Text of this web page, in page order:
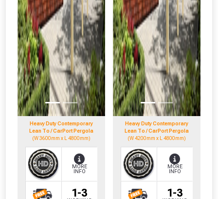
Heavy Duty Contemporary
Lean To / CarPort Pergola
(W 3600mm x L 4800mm)
1-3
MORE
INFO
Heavy Duty Contemporary
Lean To / CarPort Pergola
(W 4200mm x L 4800mm)
1-3
MORE
INFO